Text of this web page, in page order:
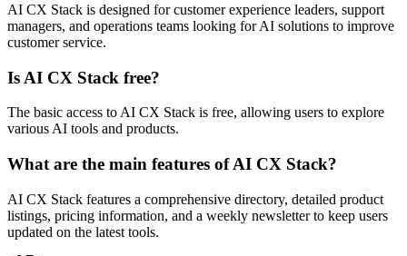
AI CX Stack is designed for customer experience leaders, support
managers, and operations teams looking for AI solutions to improve
customer service.
Is AI CX Stack free?
The basic access to AI CX Stack is free, allowing users to explore
various AI tools and products.
What are the main features of AI CX Stack?
AI CX Stack features a comprehensive directory, detailed product
listings, pricing information, and a weekly newsletter to keep users
updated on the latest tools.